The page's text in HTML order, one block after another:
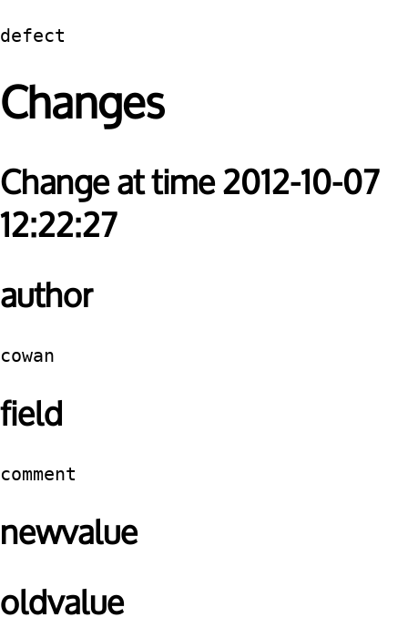
defect
Changes
Change at time 2012-10-07
12:22:27
author
cowan
field
comment
newvalue
oldvalue